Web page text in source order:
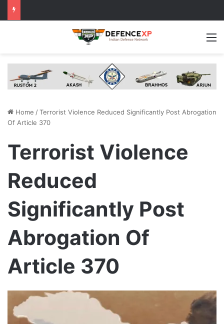
Home /Terrorist Violence Reduced Significantly Post Abrogation
Of Article 370
Terrorist Violence
Reduced
Significantly Post
Abrogation Of
Article 370